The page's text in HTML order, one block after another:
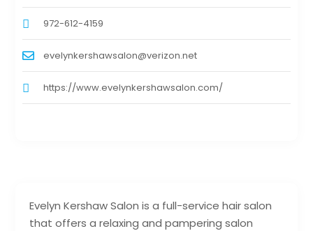
Evelyn Kershaw Salon is a full-service hair salon
that offers a relaxing and pampering salon
972-612-4159
evelynkershawsalon@verizon.net
https://www.evelynkershawsalon.com/